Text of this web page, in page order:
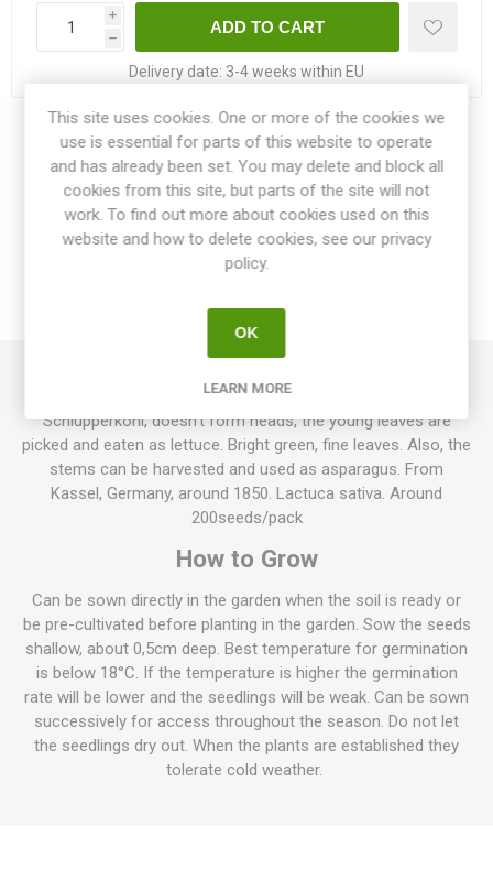
i
h
Delivery date: 3-4 weeks within EU
Share:
OVERVIEW
REVIEWS
Kasseler, also known as Kasseler Strünkchen and
Schlupperkohl, doesn’t form heads, the young leaves are
picked and eaten as lettuce. Bright green, fine leaves. Also, the
stems can be harvested and used as asparagus. From
Kassel, Germany, around 1850. Lactuca sativa. Around
200seeds/pack
How to Grow
Can be sown directly in the garden when the soil is ready or
be pre-cultivated before planting in the garden. Sow the seeds
shallow, about 0,5cm deep. Best temperature for germination
is below 18°C. If the temperature is higher the germination
rate will be lower and the seedlings will be weak. Can be sown
successively for access throughout the season. Do not let
the seedlings dry out. When the plants are established they
tolerate cold weather.
This site uses cookies. One or more of the cookies we
use is essential for parts of this website to operate
and has already been set. You may delete and block all
cookies from this site, but parts of the site will not
work. To find out more about cookies used on this
website and how to delete cookies, see our privacy
policy.
OK
LEARN MORE